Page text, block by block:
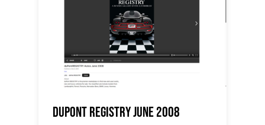
Dupont Registry June 2008